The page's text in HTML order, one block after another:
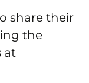
share their
the
at